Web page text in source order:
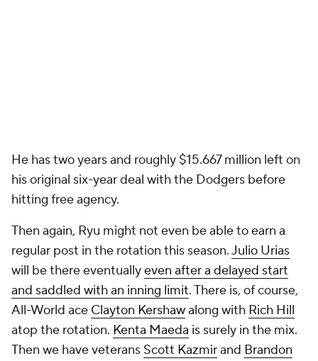
He has two years and roughly $15.667 million left on
his original six-year deal with the Dodgers before
hitting free agency.
Then again, Ryu might not even be able to earn a
regular post in the rotation this season.Julio Urias
will be there eventuallyeven after a delayed start
and saddled with an inning limit. There is, of course,
All-World ace Clayton Kershawalong with Rich Hill
atop the rotation. Kenta Maeda is surely in the mix.
Then we have veterans Scott Kazmirand Brandon